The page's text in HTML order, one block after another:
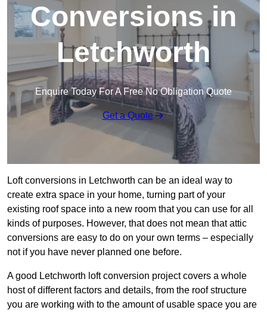
Conversions in
Letchworth
Enquire Today For A Free No Obligation Quote
Get a Quote
Loft conversions in Letchworth can be an ideal way to
create extra space in your home, turning part of your
existing roof space into a new room that you can use for all
kinds of purposes. However, that does not mean that attic
conversions are easy to do on your own terms – especially
not if you have never planned one before.
A good Letchworth loft conversion project covers a whole
host of different factors and details, from the roof structure
you are working with to the amount of usable space you are